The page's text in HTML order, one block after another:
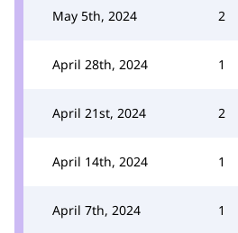
May 5th, 2024 2
April 28th, 2024 1
April 21st, 2024 2
April 14th, 2024 1
April 7th, 2024 1